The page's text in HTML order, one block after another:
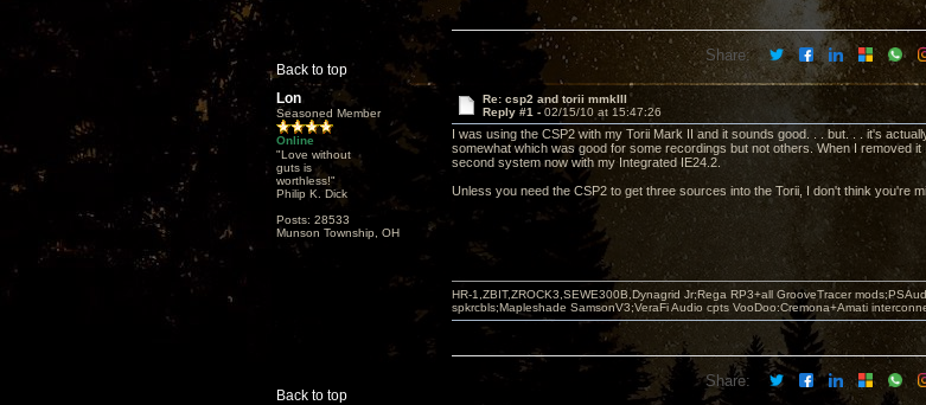
Back to top
Share:
Lon
Seasoned Member
Online
"Love without
guts is
worthless!"
Philip K. Dick
Posts: 28533
Munson Township, OH
Re: csp2 and torii mmkIII
Reply #1 - 02/15/10 at 15:47:26
I was using the CSP2 with my Torii Mark II and it sounds good. . . but. . . it's
somewhat which was good for some recordings but not others. When I removed
second system now with my Integrated IE24.2.
Unless you need the CSP2 to get three sources into the Torii, I don't think you're
Back to top
HR-1,ZBIT,ZROCK3,SEWE300B,Dynagrid Jr;Rega RP3+all GrooveTracer
spkrcbls;Mapleshade SamsonV3;VeraFi Audio cpts VooDoo:Cremona+Amati
Share: